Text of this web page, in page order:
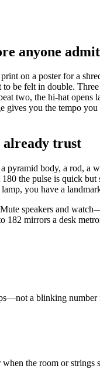
anyone
on a poster for a
be felt in double.
two, the hi-hat
you the tempo
already trust
body, a rod, a
the pulse is quick
you have a
speakers and
mirrors a desk
a blinking number
the room or strings